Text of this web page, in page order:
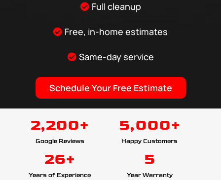
Full cleanup
Free, in-home estimates
Same-day service
Schedule Your Free Estimate
2,200+
Google Reviews
5,000+
Happy Customers
26+
Years of Experience
5
Year Warranty